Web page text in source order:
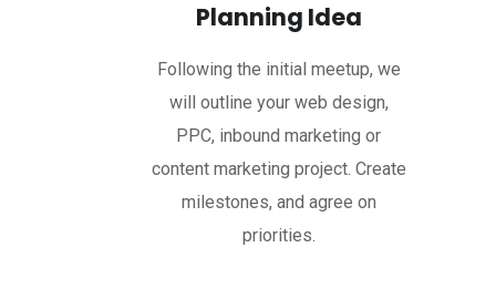
Planning Idea
Following the initial meetup, we
will outline your web design,
PPC, inbound marketing or
content marketing project. Create
milestones, and agree on
priorities.